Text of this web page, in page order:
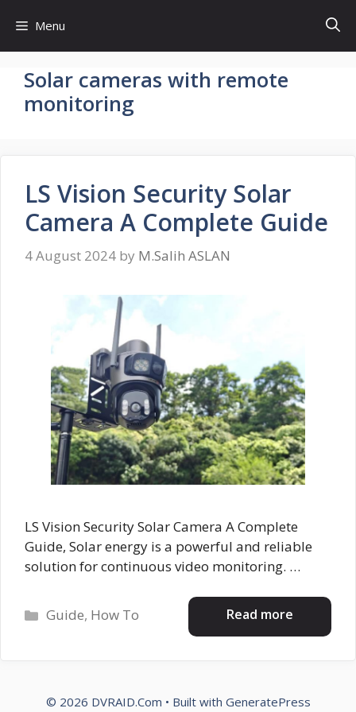
content
Menu
Solar cameras with remote
monitoring
LS Vision Security Solar
Camera A Complete Guide
4 August 2024 by M.Salih ASLAN
LS Vision Security Solar Camera A Complete
Guide, Solar energy is a powerful and reliable
solution for continuous video monitoring. …
Read more
Categories
Guide, How To
© 2026 DVRAID.Com • Built with GeneratePress